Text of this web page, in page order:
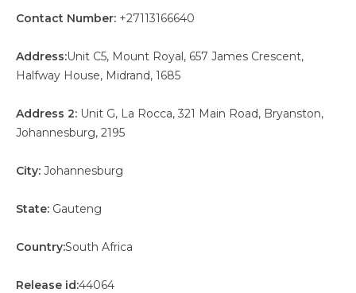
Contact Number: +27113166640
Address:Unit C5, Mount Royal, 657 James Crescent,
Halfway House, Midrand, 1685
Address 2: Unit G, La Rocca, 321 Main Road, Bryanston,
Johannesburg, 2195
City: Johannesburg
State: Gauteng
Country:South Africa
Release id:44064